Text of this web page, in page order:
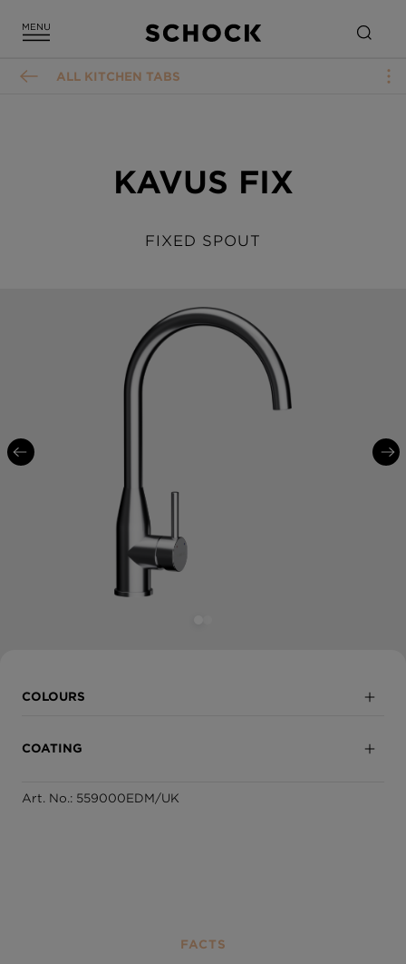
ALL KITCHEN TABS
KAVUS FIX
FIXED SPOUT
COLOURS
COATING
Fully coated
Art. No.: 559000EDM/UK
FACTS